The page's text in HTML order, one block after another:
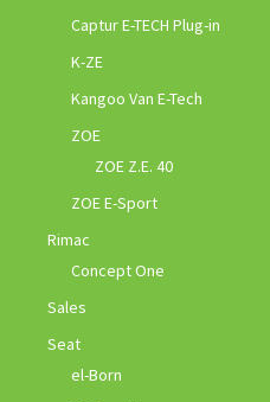
Captur E-TECH Plug-in
K-ZE
Kangoo Van E-Tech
ZOE
ZOE Z.E. 40
ZOE E-Sport
Rimac
Concept One
Sales
Seat
el-Born